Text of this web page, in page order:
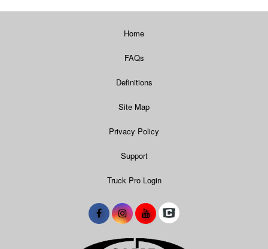
Home
FAQs
Definitions
Site Map
Privacy Policy
Support
Truck Pro Login